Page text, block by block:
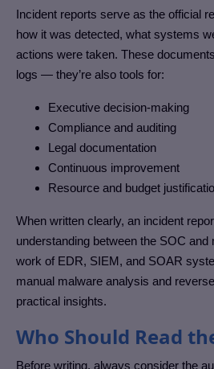
Incident reports serve as the official
how it was detected, what systems
actions were taken. These
logs — they’re also tools for:
Executive decision-making
Compliance and auditing
Legal documentation
Continuous improvement
Resource and budget
When written clearly, an incident
understanding between the SOC
work of EDR, SIEM, and SOAR
manual malware analysis and
practical insights.
Who Should Read
Before writing, always consider the